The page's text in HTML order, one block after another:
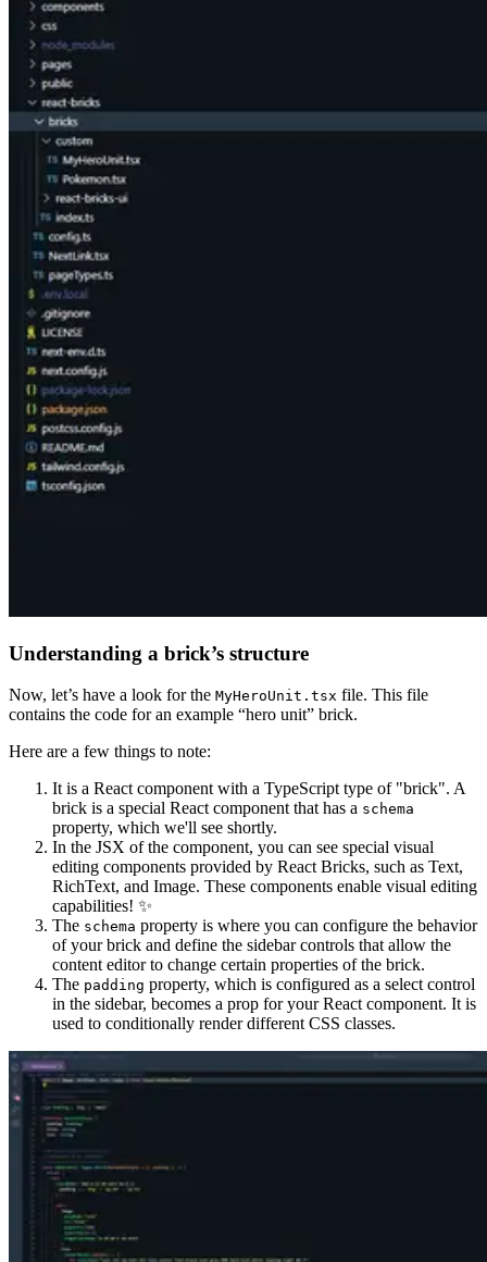
Understanding a brick’s structure
Now, let’s have a look for the MyHeroUnit.tsx file. This file
contains the code for an example “hero unit” brick.
Here are a few things to note:
It is a React component with a TypeScript type of "brick". A
brick is a special React component that has a schema
property, which we'll see shortly.
In the JSX of the component, you can see special visual
editing components provided by React Bricks, such as Text,
RichText, and Image. These components enable visual editing
capabilities! ✨
The schema property is where you can configure the behavior
of your brick and define the sidebar controls that allow the
content editor to change certain properties of the brick.
The padding property, which is configured as a select control
in the sidebar, becomes a prop for your React component. It is
used to conditionally render different CSS classes.